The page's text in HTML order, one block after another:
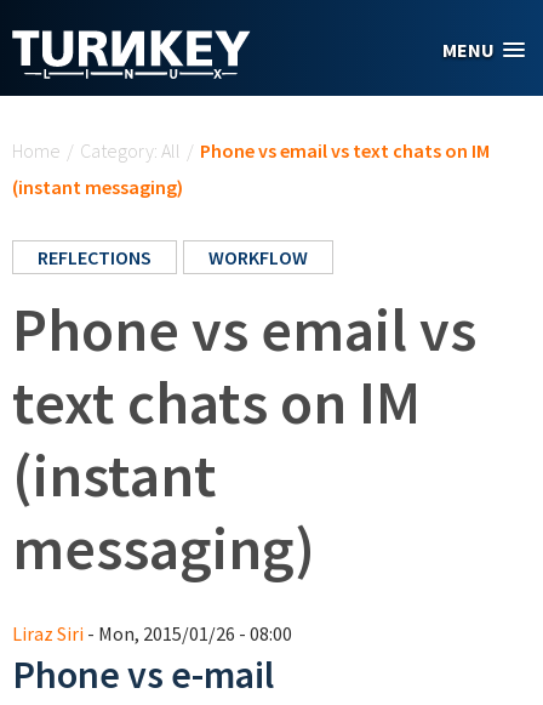
MENU
Home / Category: All / Phone vs email vs text chats on IM
(instant messaging)
REFLECTIONS WORKFLOW
Phone vs email vs
text chats on IM
(instant
messaging)
Liraz Siri - Mon, 2015/01/26 - 08:00
Phone vs e-mail